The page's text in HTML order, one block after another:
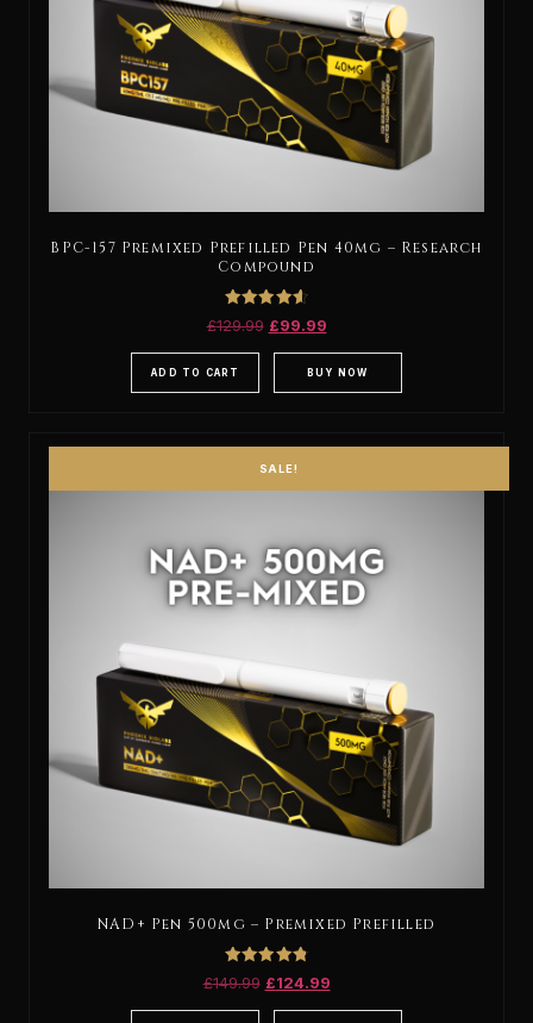
BPC-157 Premixed Prefilled Pen 40mg – Research
Compound
Rated
4.67
£129.99 £99.99
ADD TO CART BUY NOW
SALE!
NAD+ Pen 500mg – Premixed Prefilled
Rated
4.88
£149.99 £124.99